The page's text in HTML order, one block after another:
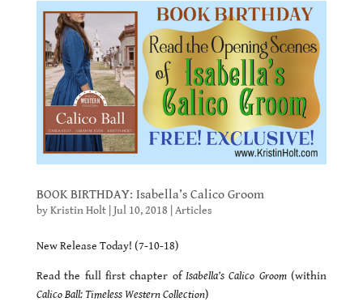
BOOK BIRTHDAY: Isabella’s Calico Groom
byKristin Holt| Jul 10, 2018 Articles
New Release Today! (7-10-18)
Read the full first chapter ofIsabella’s Calico Groom(within
Calico Ball: Timeless Western Collection)